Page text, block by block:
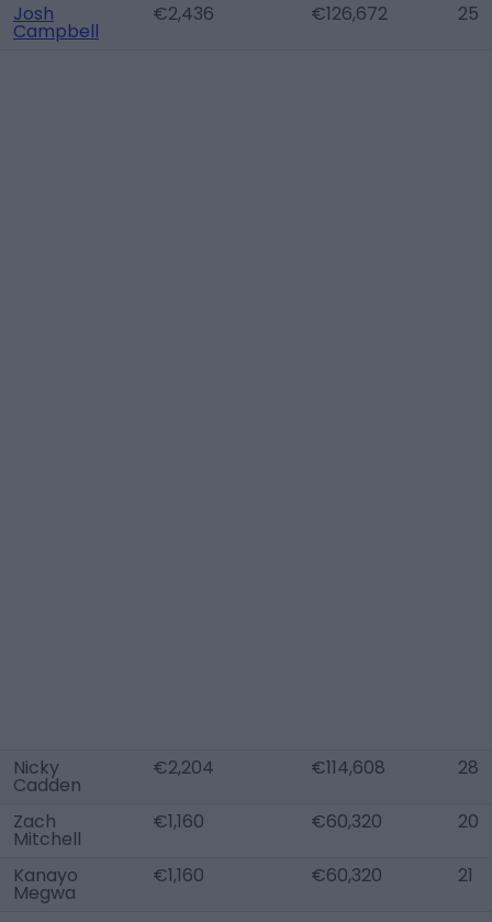
Josh
Campbell
€2,436 €126,672 25
Nicky
Cadden
€2,204 €114,608 28
Zach
Mitchell
€1,160 €60,320 20
Kanayo
Megwa
€1,160 €60,320 21